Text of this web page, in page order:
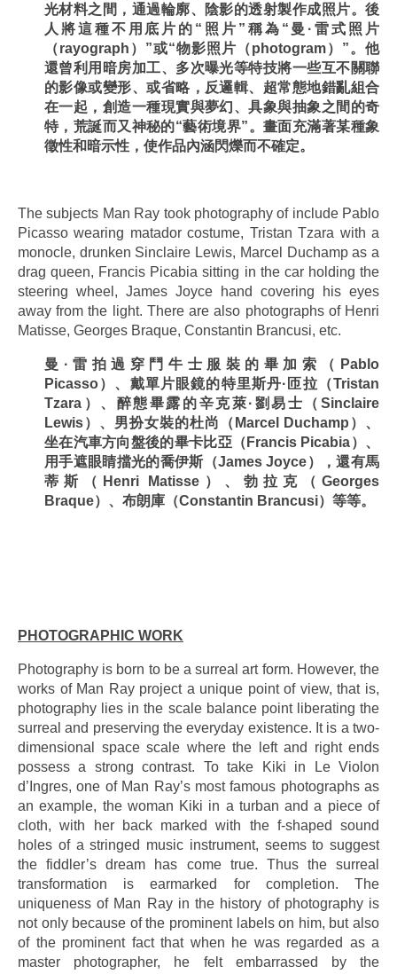
光材料之間，通過輪廓、陰影的透射製作成照片。後
人將這種不用底片的 “ 照片 ” 稱為 “ 曼 · 雷式照片
（rayograph ） ”或“物影照片（photogram） ”。他
還曾利用暗房加工、多次曝光等特技將一些互不關聯
的影像或變形、或省略，反邏輯、超常態地錯亂組合
在一起，創造一種現實與夢幻、具象與抽象之間的奇
特，荒誕而又神秘的“藝術境界”。畫面充滿著某種象
徵性和暗示性，使作品內涵閃爍而不確定。
The subjects Man Ray took photography of include Pablo
Picasso wearing matador costume, Tristan Tzara with a
monocle, drunken Sinclaire Lewis, Marcel Duchamp as a
drag queen, Francis Picabia sitting in the car holding the
steering wheel, James Joyce hand covering his eyes
away from the light. There are also photographs of Henri
Matisse, Georges Braque, Constantin Brancusi, etc.
曼 · 雷拍過穿鬥牛士服裝的畢加索（ Pablo
Picasso）、戴單片眼鏡的特里斯丹· 匝拉（Tristan
Tzara ）、醉態畢露的辛克萊· 劉易士（ Sinclaire
Lewis）、男扮女裝的杜尚（ Marcel Duchamp ）、
坐在汽車方向盤後的畢卡比亞（ Francis Picabia）、
用手遮眼睛擋光的喬伊斯（James Joyce），還有馬
蒂斯（ Henri Matisse ）、勃拉克（ Georges
Braque）、布朗庫（Constantin Brancusi）等等。
PHOTOGRAPHIC WORK
Photography is born to be a surreal art form. However, the
works of Man Ray project a unique point of view, that is,
photography lies in the scale balance point liberating the
surreal and preserving the everyday existence. It is a two-
dimensional space scale where the left and right ends
possess a strong contrast. To take Kiki in Le Violon
d’Ingres, one of Man Ray’s most famous photographs as
an example, the woman Kiki in a turban and a piece of
cloth, with her back marked with the f-shaped sound
holes of a stringed music instrument, seems to suggest
the fiddler’s dream has come true. Thus the surreal
transformation is earmarked for completion. The
uniqueness of Man Ray in the history of photography is
not only because of the prominent labels on him, but also
of the prominent fact that when he was regarded as a
master photographer, he felt embarrassed by the